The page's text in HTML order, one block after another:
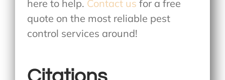
here to help. Contact us for a free
quote on the most reliable pest
control services around!